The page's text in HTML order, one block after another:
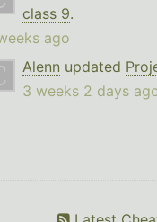
class 9.
ago
Alenn updated
3 weeks 2 days